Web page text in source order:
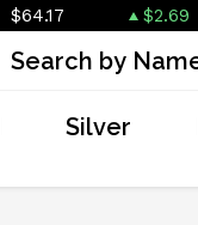
$64.17 $2.69
Silver